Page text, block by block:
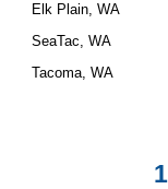
Elk Plain, WA
SeaTac, WA
Tacoma, WA